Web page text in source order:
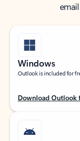
Windows
Outlook is included for
Download Outlook